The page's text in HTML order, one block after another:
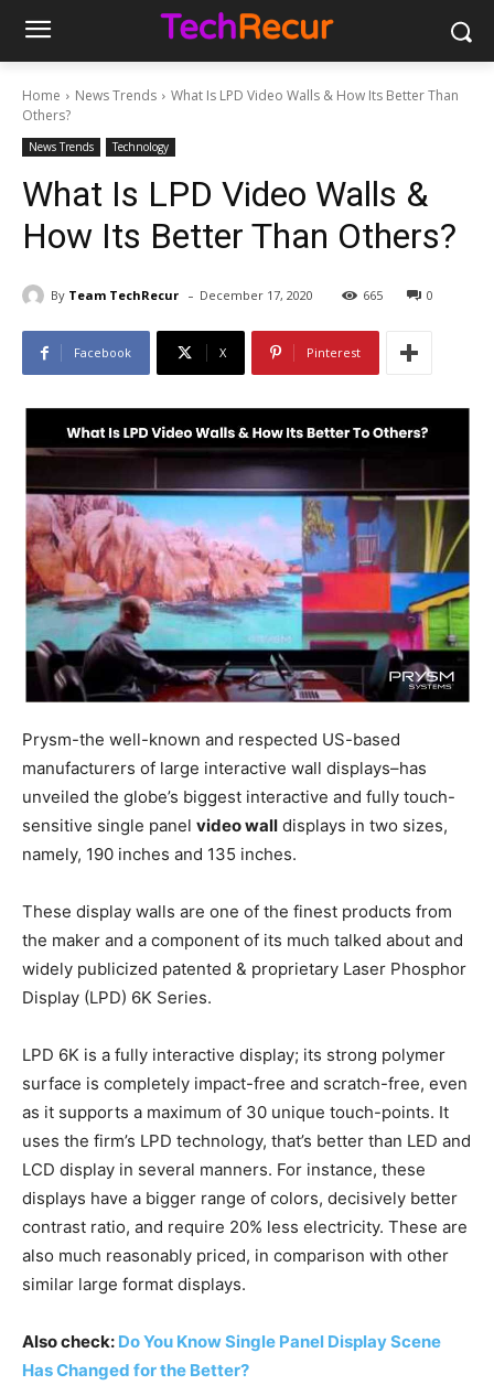
Home News Trends
What Is LPD Video Walls & How Its Better Than
Others?
News Trends Technology
What Is LPD Video Walls &
How Its Better Than Others?
By Team TechRecur - December 17, 2020 665 0
Facebook X Pinterest
Prysm-the well-known and respected US-based
manufacturers of large interactive wall displays–has
unveiled the globe’s biggest interactive and fully touch-
sensitive single panel video wall displays in two sizes,
namely, 190 inches and 135 inches.
These display walls are one of the finest products from
the maker and a component of its much talked about and
widely publicized patented & proprietary Laser Phosphor
Display (LPD) 6K Series.
LPD 6K is a fully interactive display; its strong polymer
surface is completely impact-free and scratch-free, even
as it supports a maximum of 30 unique touch-points. It
uses the firm’s LPD technology, that’s better than LED and
LCD display in several manners. For instance, these
displays have a bigger range of colors, decisively better
contrast ratio, and require 20% less electricity. These are
also much reasonably priced, in comparison with other
similar large format displays.
Also check: Do You Know Single Panel Display Scene
Has Changed for the Better?